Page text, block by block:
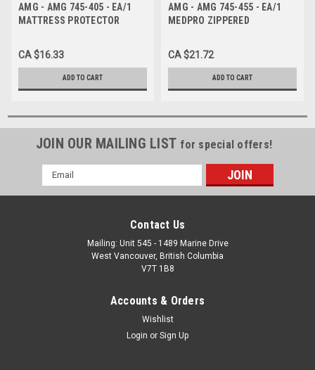
AMG - AMG 745-405 - EA/1
MATTRESS PROTECTOR
6.5IN
CA $16.33
ADD TO CART
AMG - AMG 745-455 - EA/1
MEDPRO ZIPPERED
,WATERPROOF 54" x 76" x 6.5"
CA $21.72
ADD TO CART
JOIN OUR MAILING LIST for special offers!
Email
Address
Contact Us
Mailing: Unit 545 - 1489 Marine Drive
West Vancouver, British Columbia
V7T 1B8
Accounts & Orders
Wishlist
Login or Sign Up